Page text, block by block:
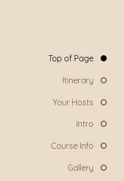
Top of Page
Itinerary
Your Hosts
Intro
Course Info
Gallery